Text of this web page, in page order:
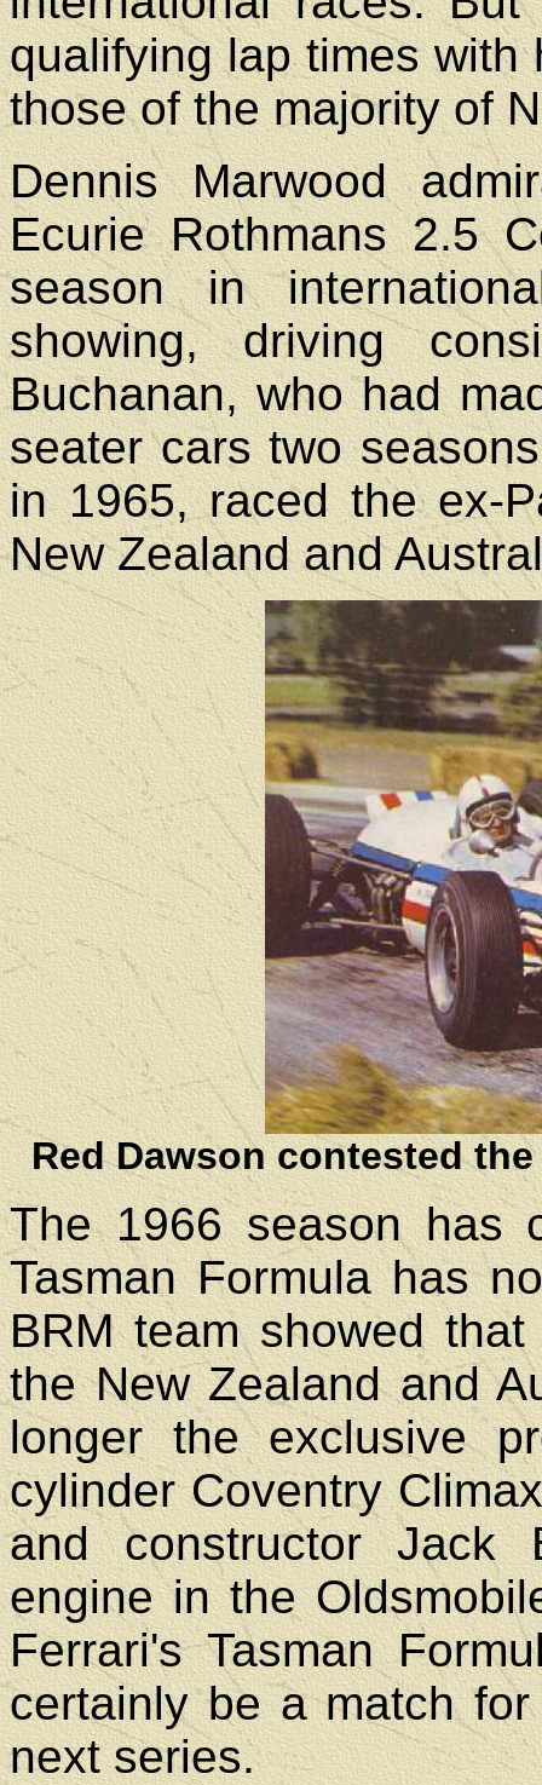
qualifying lap times with
those of the majority of
Dennis Marwood
Ecurie Rothmans 2.5
season in
showing, driving
Buchanan, who had
seater cars two
in 1965, raced the ex-
New Zealand and
Red Dawson contested
The 1966 season has
Tasman Formula has
BRM team showed
the New Zealand and
longer the exclusive
cylinder Coventry
and constructor Jack
engine in the
Ferrari's Tasman
certainly be a match
next series.